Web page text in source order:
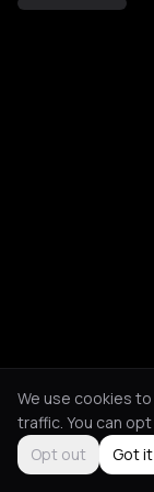
We use cookies
traffic. You can
Opt out
Got it